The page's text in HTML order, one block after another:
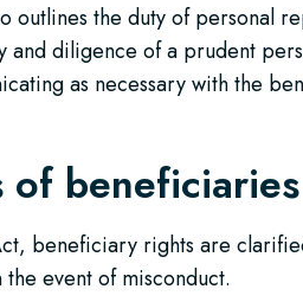
outlines the duty of personal
and diligence of a prudent
as necessary with the
beneficiary rights are
event of misconduct.